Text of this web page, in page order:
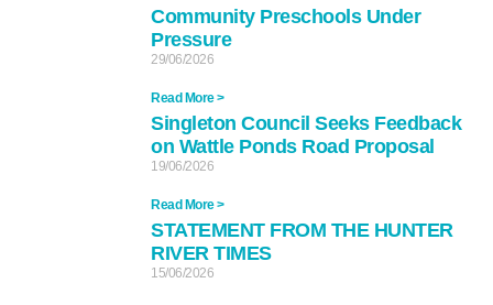
Community Preschools Under
Pressure
29/06/2026
Read More >
Singleton Council Seeks Feedback
on Wattle Ponds Road Proposal
19/06/2026
Read More >
STATEMENT FROM THE HUNTER
RIVER TIMES
15/06/2026